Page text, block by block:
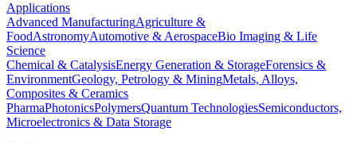
Applications
Advanced ManufacturingAgriculture &
FoodAstronomyAutomotive & AerospaceBio Imaging & Life
Science
Chemical & CatalysisEnergy Generation & StorageForensics &
EnvironmentGeology, Petrology & MiningMetals, Alloys,
Composites & Ceramics
PharmaPhotonicsPolymersQuantum TechnologiesSemiconductors,
Microelectronics & Data Storage